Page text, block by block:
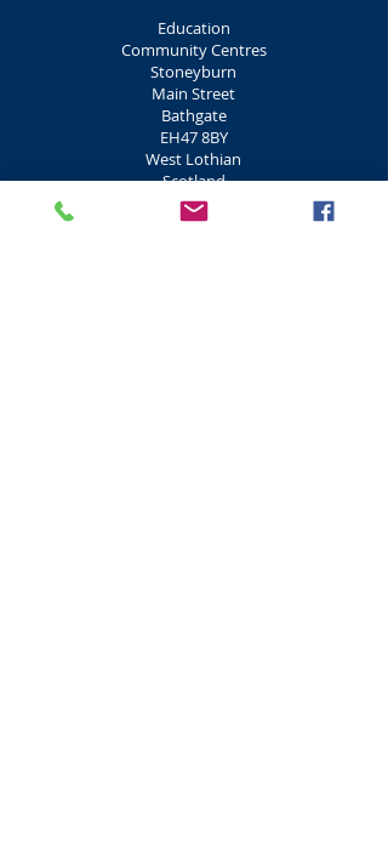
Education
Community Centres
Stoneyburn
Main Street
Bathgate
EH47 8BY
West Lothian
Scotland
01506 431 165